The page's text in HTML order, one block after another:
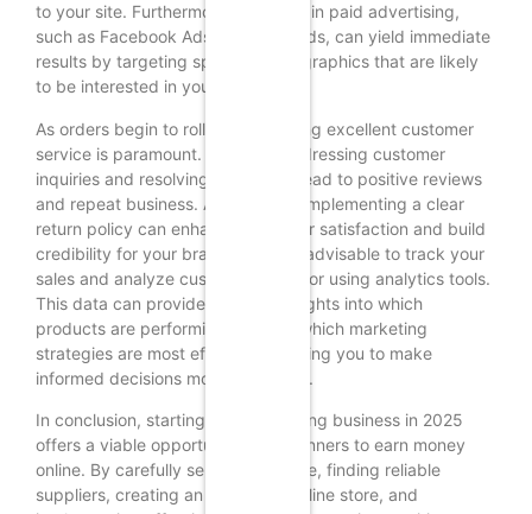
to your site. Furthermore, investing in paid advertising,
such as Facebook Ads or Google Ads, can yield immediate
results by targeting specific demographics that are likely
to be interested in your products.
As orders begin to roll in, maintaining excellent customer
service is paramount. Promptly addressing customer
inquiries and resolving issues can lead to positive reviews
and repeat business. Additionally, implementing a clear
return policy can enhance customer satisfaction and build
credibility for your brand. It is also advisable to track your
sales and analyze customer behavior using analytics tools.
This data can provide valuable insights into which
products are performing well and which marketing
strategies are most effective, allowing you to make
informed decisions moving forward.
In conclusion, starting a dropshipping business in 2025
offers a viable opportunity for beginners to earn money
online. By carefully selecting a niche, finding reliable
suppliers, creating an appealing online store, and